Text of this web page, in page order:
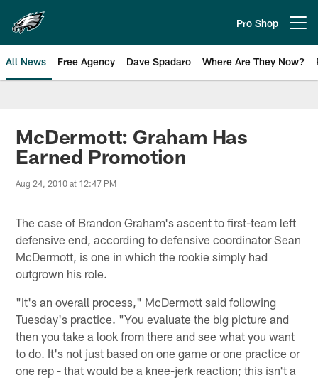
main
content
Pro Shop
All News Free Agency Dave Spadaro Where Are They Now?
Philadelphia Eagles News
McDermott: Graham Has
Earned Promotion
Aug 24, 2010 at 12:47 PM
The case of Brandon Graham's ascent to first-team left
defensive end, according to defensive coordinator Sean
McDermott, is one in which the rookie simply had
outgrown his role.
"It's an overall process," McDermott said following
Tuesday's practice. "You evaluate the big picture and
then you take a look from there and see what you want
to do. It's not just based on one game or one practice or
one rep - that would be a knee-jerk reaction; this isn't a